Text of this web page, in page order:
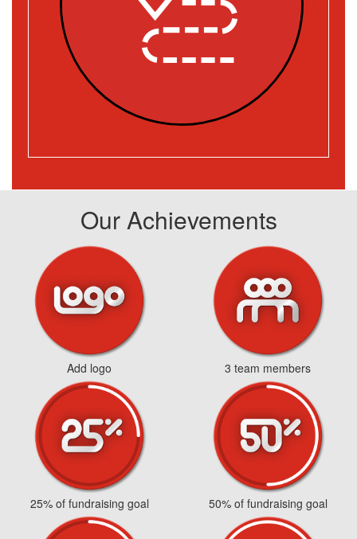
Our Achievements
Add logo 3 team members
25% of fundraising goal 50% of fundraising goal